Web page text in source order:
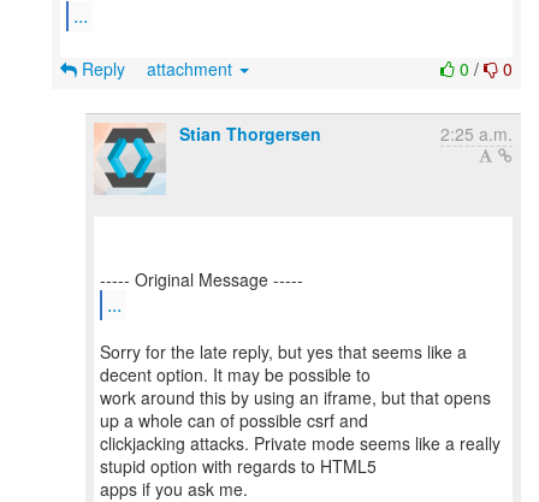
...
0 / 0
Reply attachment
Stian Thorgersen 2:25 a.m.
...
Sorry for the late reply, but yes that seems like a
decent option. It may be possible to
work around this by using an iframe, but that opens
up a whole can of possible csrf and
clickjacking attacks. Private mode seems like a really
stupid option with regards to HTML5
apps if you ask me.